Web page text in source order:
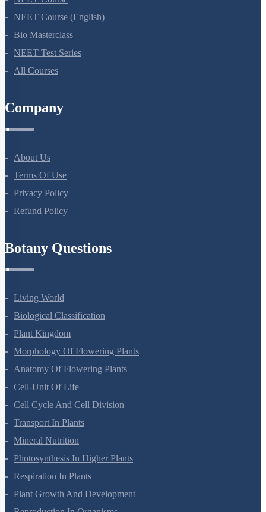
NEET Course
NEET Course (English)
Bio Masterclass
NEET Test Series
About Us
Terms Of Use
Privacy Policy
Living World
Biological Classification
Plant Kingdom
Morphology Of Flowering Plants
Anatomy Of Flowering Plants
Cell-Unit Of Life
Cell Cycle And Cell Division
Transport In Plants
Mineral Nutrition
Photosynthesis In Higher Plants
Respiration In Plants
Plant Growth And Development